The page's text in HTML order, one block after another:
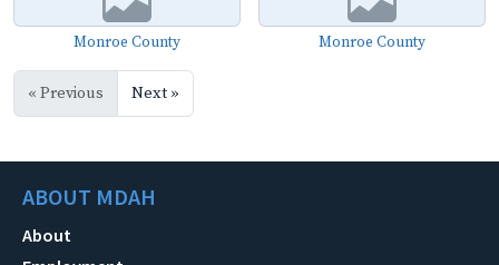
Monroe County Monroe County
« Previous Next »
ABOUT MDAH
About